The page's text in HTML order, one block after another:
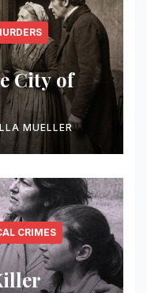
City of
MUELLER
CRIMES